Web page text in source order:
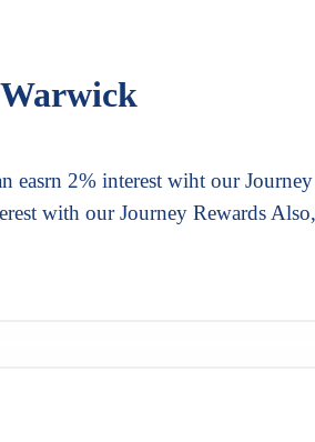
easrn 2% interest wiht our Journey
with our Journey Rewards Also,